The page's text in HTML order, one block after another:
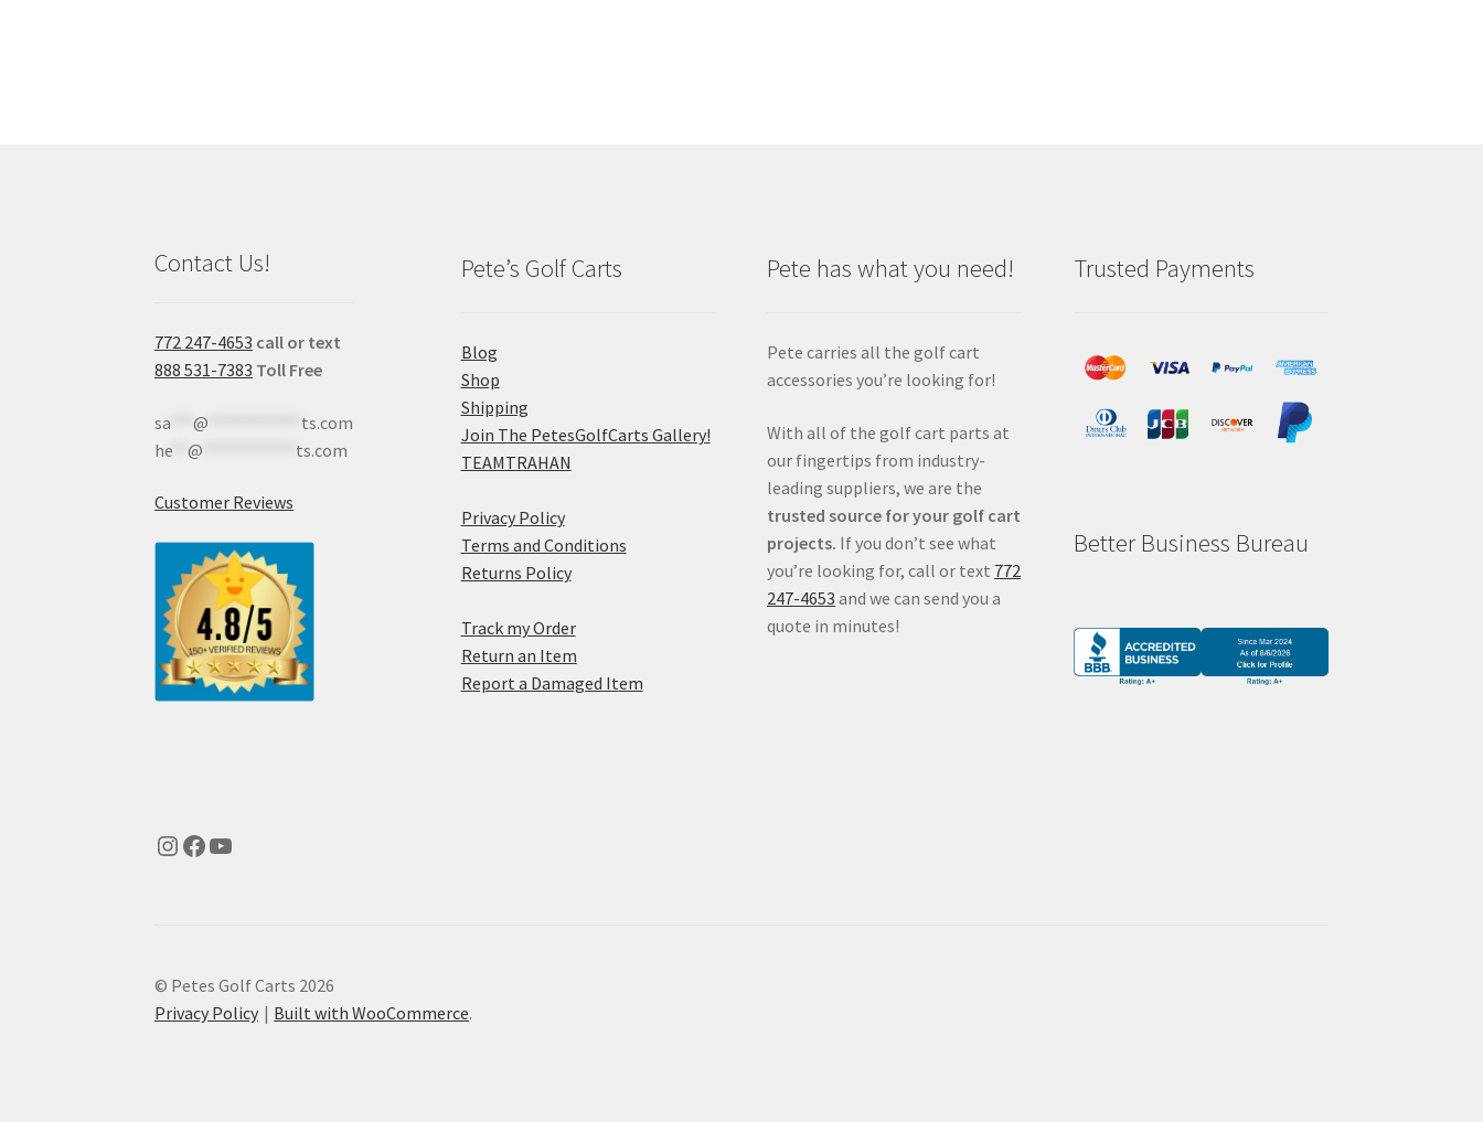
Contact Us!
772 247-4653 call or text
888 531-7383 Toll Free
sa ***@
ts.com
he **@ ts.com
Customer Reviews
Pete’s Golf Carts
Blog
Shop
Shipping
Join The PetesGolfCarts Gallery!
TEAMTRAHAN
Privacy Policy
Terms and Conditions
Returns Policy
Track my Order
Return an Item
Report a Damaged Item
Pete has what you need!
Pete carries all the golf cart
accessories you’re looking for!
With all of the golf cart parts at
our fingertips from industry-
leading suppliers, we are the
trusted source for your golf cart
projects. If you don’t see what
you’re looking for, call or text 772
247-4653 and we can send you a
quote in minutes!
Trusted Payments
Better Business Bureau
© Petes Golf Carts 2026
Privacy Policy
Built with WooCommerce.